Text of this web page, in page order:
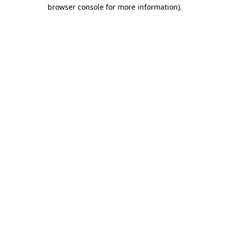
browser console for more information).